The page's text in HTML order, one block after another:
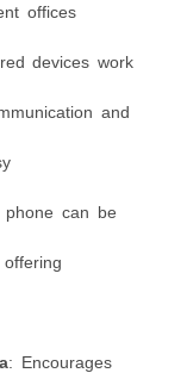
offices
devices work
and
can be
: Encourages